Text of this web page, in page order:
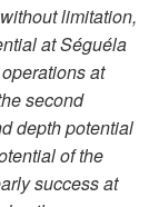
limitation,
at Séguéla
at
second
depth potential
of the
success at